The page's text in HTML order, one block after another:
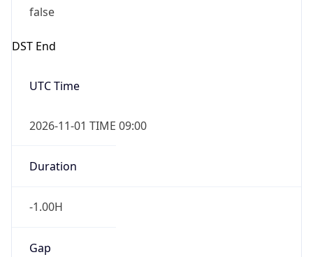
false
DST End
UTC Time
2026-11-01 TIME 09:00
Duration
-1.00H
Gap